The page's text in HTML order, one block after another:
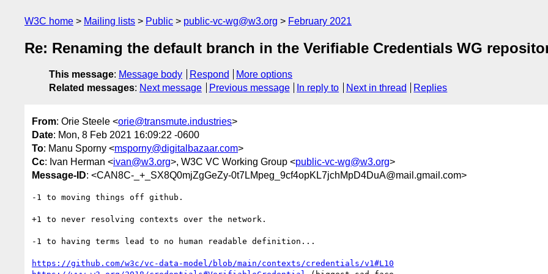
W3C home Mailing lists Public public-vc-wg@w3.org February 2021
Re: Renaming the default branch in the Verifiable Credentials WG
This message: Message body Respond
More options
Related messages: Next message Previous message In reply to Next in thread Replies
From: Orie Steele <orie@transmute.industries>
Date: Mon, 8 Feb 2021 16:09:22 -0600
To: Manu Sporny <msporny@digitalbazaar.com>
Cc: Ivan Herman <ivan@w3.org>, W3C VC Working Group <public-vc-wg@w3.org>
Message-ID: <CAN8C-_+_SX8Q0mjZgGeZy-0t7LMpeg_9cf4opKL7jchMpD4DuA@mail.gmail.com>
-1 to moving things off github.
+1 to never resolving contexts over the network.
-1 to having terms lead to no human readable definition...
https://github.com/w3c/vc-data-model/blob/main/contexts/credentials/v1#L10